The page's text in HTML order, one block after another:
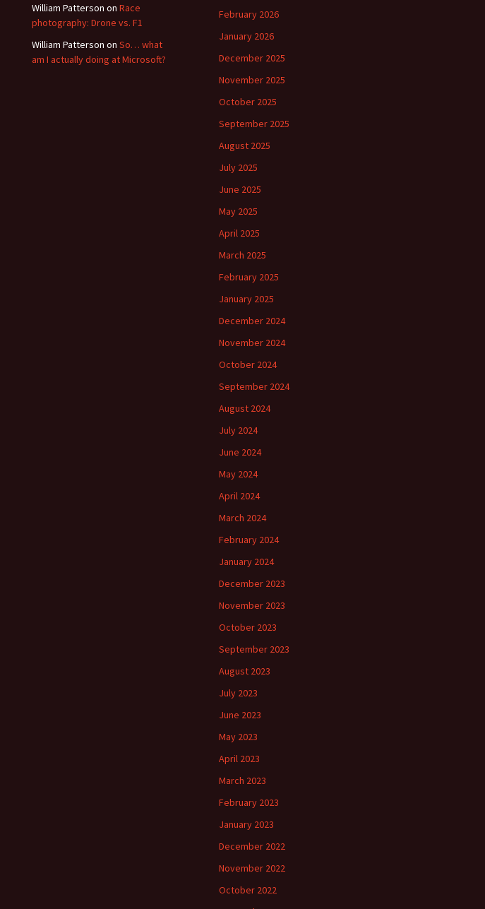
William Patterson on Race
photography: Drone vs. F1
William Patterson on So… what
am I actually doing at Microsoft?
February 2026
January 2026
December 2025
November 2025
October 2025
September 2025
August 2025
July 2025
June 2025
May 2025
April 2025
March 2025
February 2025
January 2025
December 2024
November 2024
October 2024
September 2024
August 2024
July 2024
June 2024
May 2024
April 2024
March 2024
February 2024
January 2024
December 2023
November 2023
October 2023
September 2023
August 2023
July 2023
June 2023
May 2023
April 2023
March 2023
February 2023
January 2023
December 2022
November 2022
October 2022